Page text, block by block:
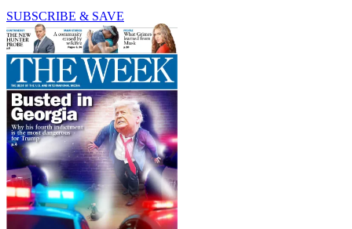
SUBSCRIBE & SAVE